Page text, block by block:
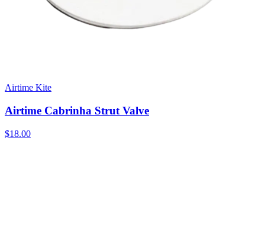
Airtime Kite
Airtime Cabrinha Strut Valve
$18.00